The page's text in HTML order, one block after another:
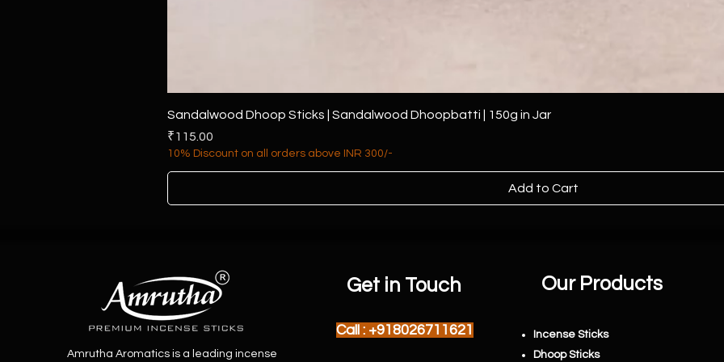
Sandalwood Dhoop Sticks | Sandalwood Dhoopbatti | 150g in Jar
Price
₹115.00
10% Discount on all orders above INR 300/-
Add to Cart
Amrutha Aromatics is a leading incense
Get in Touch
Call : +918026711621
Our Products
Incense Sticks
Dhoop Sticks